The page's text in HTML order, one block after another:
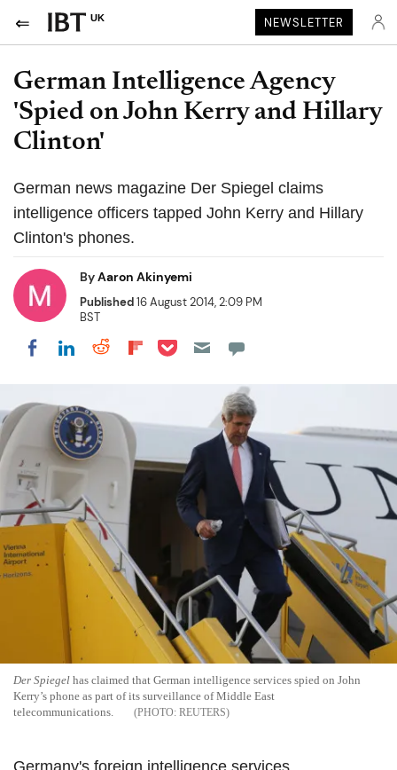
UK NEWSLETTER
German Intelligence Agency
'Spied on John Kerry and Hillary
Clinton'
German news magazine Der Spiegel claims
intelligence officers tapped John Kerry and Hillary
Clinton's phones.
ByAaron Akinyemi
Published16 August 2014, 2:09 PM
BST
Share on Facebook
Share on LinkedIn
Share on Reddit
Share on Flipboard
Share on Pocket
Der Spiegel has claimed that German intelligence services spied on John
Kerry’s phone as part of its surveillance of Middle East
telecommunications.
REUTERS
Germany's foreign intelligence services